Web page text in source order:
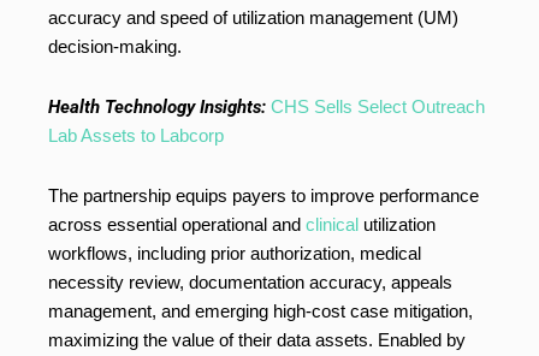
accuracy and speed of utilization management (UM)
decision-making.
Health Technology Insights: CHS Sells Select Outreach
Lab Assets to Labcorp
The partnership equips payers to improve performance
across essential operational and clinical utilization
workflows, including prior authorization, medical
necessity review, documentation accuracy, appeals
management, and emerging high-cost case mitigation,
maximizing the value of their data assets. Enabled by